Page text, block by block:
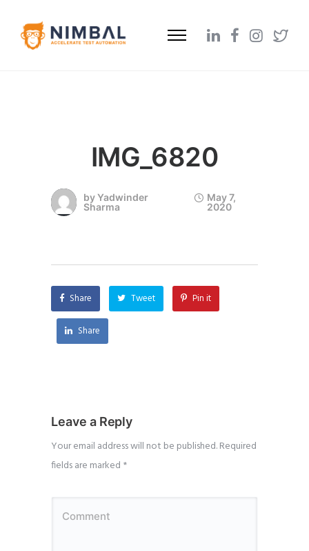
IMG_6820
byYadwinder
Sharma
May 7,
2020
Share Tweet Pin it
Share
Leave a Reply
Your email address will not be published.Required
fields are marked *